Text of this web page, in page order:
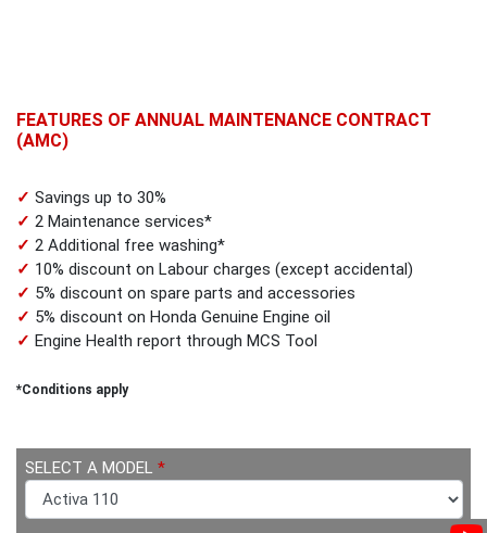
FEATURES OF ANNUAL MAINTENANCE CONTRACT
(AMC)
✓ Savings up to 30%
✓ 2 Maintenance services*
✓ 2 Additional free washing*
✓ 10% discount on Labour charges (except accidental)
✓ 5% discount on spare parts and accessories
✓ 5% discount on Honda Genuine Engine oil
✓ Engine Health report through MCS Tool
*Conditions apply
SELECT A MODEL *